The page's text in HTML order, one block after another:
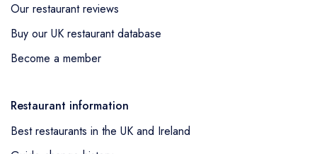
Our restaurant reviews
Buy our UK restaurant database
Become a member
Restaurant information
Best restaurants in the UK and Ireland